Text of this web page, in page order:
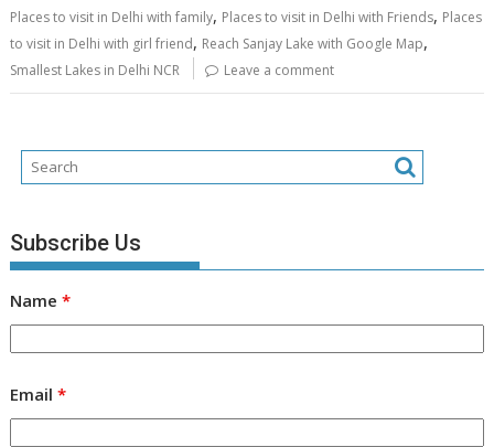
Places to visit in Delhi with family, Places to visit in Delhi with Friends, Places
to visit in Delhi with girl friend, Reach Sanjay Lake with Google Map,
Smallest Lakes in Delhi NCR Leave a comment
Subscribe Us
Name*
Email*